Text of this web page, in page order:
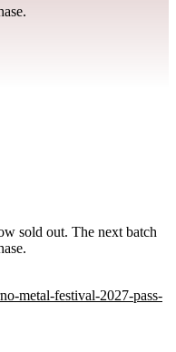
sold out. The next batch
metal-festival-2027-pass-